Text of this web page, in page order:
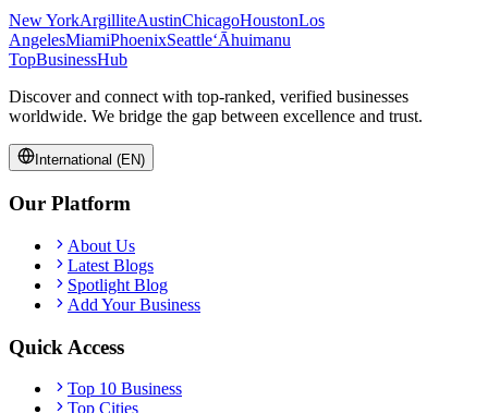
New YorkArgilliteAustinChicagoHoustonLos
AngelesMiamiPhoenixSeattle‘Āhuimanu
TopBusinessHub
Discover and connect with top-ranked, verified businesses
worldwide. We bridge the gap between excellence and trust.
International (EN)
Our Platform
About Us
Latest Blogs
Spotlight Blog
Add Your Business
Quick Access
Top 10 Business
Top Cities